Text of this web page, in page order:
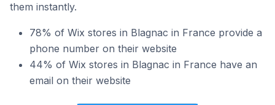
them instantly.
78% of Wix stores in Blagnac in France provide a
phone number on their website
44% of Wix stores in Blagnac in France have an
email on their website